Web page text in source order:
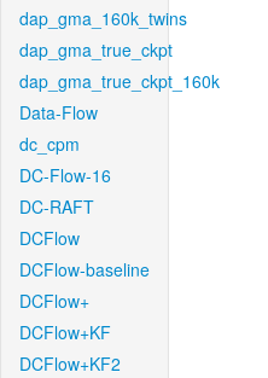
dap_gma_160k_twins
dap_gma_true_ckpt
dap_gma_true_ckpt_160k
Data-Flow
dc_cpm
DC-Flow-16
DC-RAFT
DCFlow
DCFlow-baseline
DCFlow+
DCFlow+KF
DCFlow+KF2